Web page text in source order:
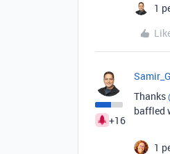
1
+16
Thanks
baffled
1